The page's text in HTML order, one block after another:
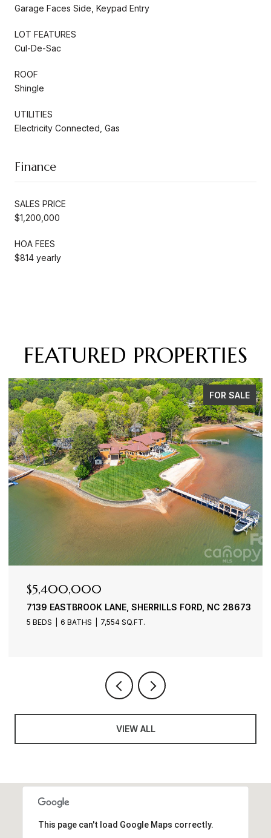
Garage Faces Side, Keypad Entry
LOT FEATURES
Cul-De-Sac
ROOF
Shingle
UTILITIES
Electricity Connected, Gas
Finance
SALES PRICE
$1,200,000
HOA FEES
$814 yearly
FEATURED PROPERTIES
FOR SALE
FORD, NC 28673 3386 GOVERNORS ISLAND
VIEW ALL
This page can't load Google Maps correctly.